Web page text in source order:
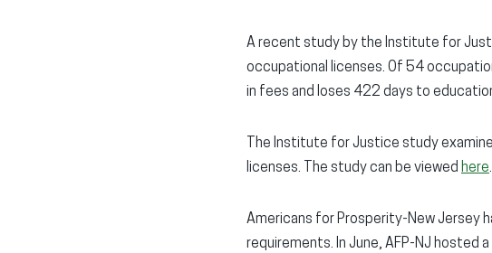
A recent study by the Institute for
occupational licenses. Of 54
in fees and loses 422 days to
The Institute for Justice study
licenses. The study can be viewed here.
Americans for Prosperity-New Jersey
requirements. In June, AFP-NJ